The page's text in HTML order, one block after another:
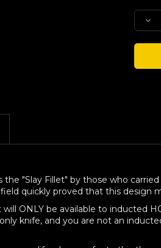
of
"Slay Fillet" by those who
quickly proved that this design
ONLY be available to inducted
knife, and you are not an